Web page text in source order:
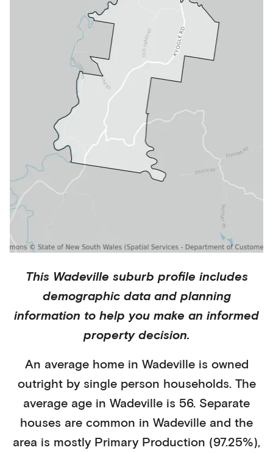
This Wadeville suburb profile includes
demographic data and planning
information to help you make an informed
property decision.
An average home in Wadevilleis owned
outrightby single person households. The
average age in Wadeville is 56. Separate
houses are common in Wadeville and the
area is mostly Primary Production (97.25%),